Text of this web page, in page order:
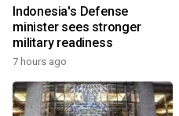
Indonesia's Defense
minister sees stronger
military readiness
7 hours ago